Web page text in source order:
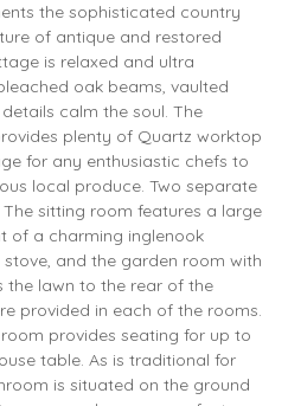
the sophisticated country
of antique and restored
is relaxed and ultra
oak beams, vaulted
calm the soul. The
plenty of Quartz worktop
for any enthusiastic chefs to
local produce. Two separate
sitting room features a large
of a charming inglenook
and the garden room with
the lawn to the rear of the
provided in each of the rooms.
provides seating for up to
table. As is traditional for
is situated on the ground